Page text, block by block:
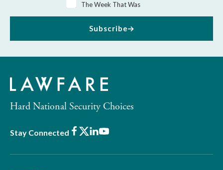
The Week That Was
Subscribe
Hard National Security Choices
Stay Connected Facebook
X LinkedIn
Youtube